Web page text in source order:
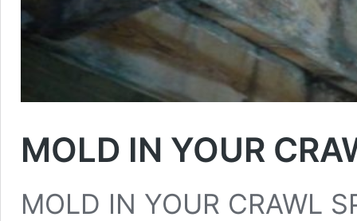
MOLD IN YOUR
MOLD IN YOUR CRAWL